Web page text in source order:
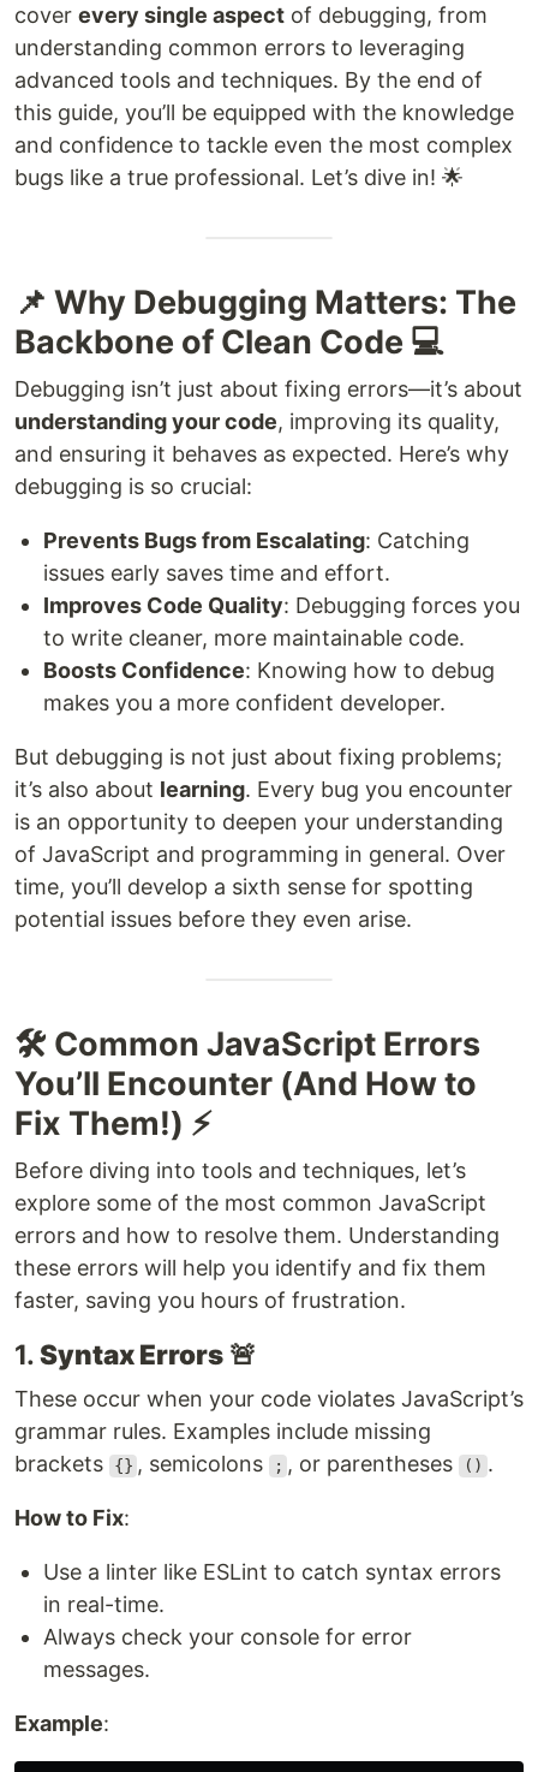
cover every single aspect of debugging, from
understanding common errors to leveraging
advanced tools and techniques. By the end of
this guide, you’ll be equipped with the knowledge
and confidence to tackle even the most complex
bugs like a true professional. Let’s dive in! 🌟
📌 Why Debugging Matters: The
Backbone of Clean Code 💻
Debugging isn’t just about fixing errors—it’s about
understanding your code, improving its quality,
and ensuring it behaves as expected. Here’s why
debugging is so crucial:
Prevents Bugs from Escalating: Catching
issues early saves time and effort.
Improves Code Quality: Debugging forces you
to write cleaner, more maintainable code.
Boosts Confidence: Knowing how to debug
makes you a more confident developer.
But debugging is not just about fixing problems;
it’s also about learning. Every bug you encounter
is an opportunity to deepen your understanding
of JavaScript and programming in general. Over
time, you’ll develop a sixth sense for spotting
potential issues before they even arise.
🛠️ Common JavaScript Errors
You’ll Encounter (And How to
Fix Them!) ⚡
Before diving into tools and techniques, let’s
explore some of the most common JavaScript
errors and how to resolve them. Understanding
these errors will help you identify and fix them
faster, saving you hours of frustration.
1.Syntax Errors 🚨
These occur when your code violates JavaScript’s
grammar rules. Examples include missing
brackets
{} , semicolons ; , or parentheses () .
How to Fix:
Use a linter like ESLint to catch syntax errors
in real-time.
Always check your console for error
messages.
Example: